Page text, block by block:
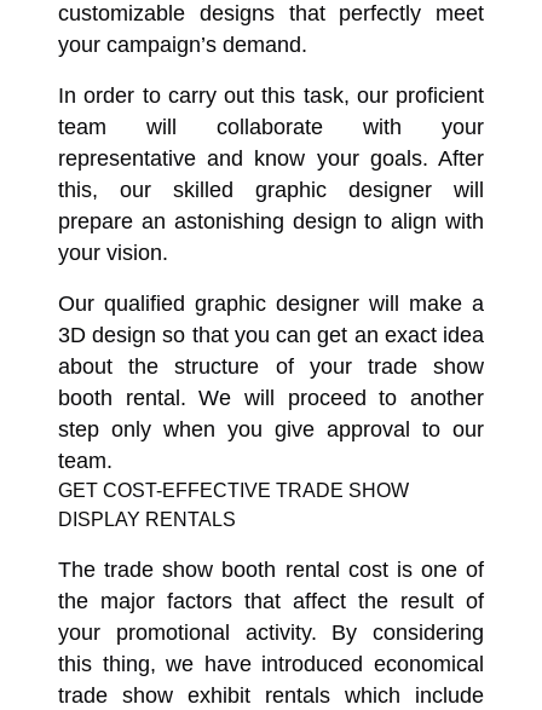
customizable designs that perfectly meet
your campaign’s demand.
In order to carry out this task, our proficient
team will collaborate with your
representative and know your goals. After
this, our skilled graphic designer will
prepare an astonishing design to align with
your vision.
Our qualified graphic designer will make a
3D design so that you can get an exact idea
about the structure of your trade show
booth rental. We will proceed to another
step only when you give approval to our
team.
GET COST-EFFECTIVE TRADE SHOW
DISPLAY RENTALS
The trade show booth rental cost is one of
the major factors that affect the result of
your promotional activity. By considering
this thing, we have introduced economical
trade show exhibit rentals which include